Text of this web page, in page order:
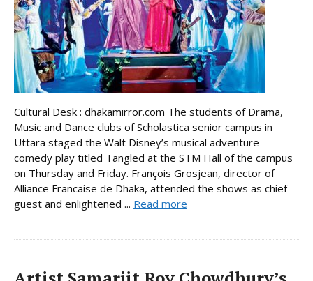
Cultural Desk : dhakamirror.com The students of Drama,
Music and Dance clubs of Scholastica senior campus in
Uttara staged the Walt Disney’s musical adventure
comedy play titled Tangled at the STM Hall of the campus
on Thursday and Friday. François Grosjean, director of
Alliance Francaise de Dhaka, attended the shows as chief
guest and enlightened ... Read more